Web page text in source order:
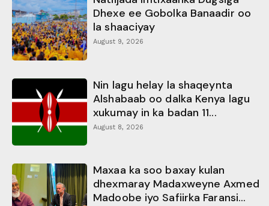
Dhexe ee Gobolka Banaadir oo
la shaaciyay
August 9, 2026
Nin lagu helay la shaqeynta
Alshabaab oo dalka Kenya lagu
xukumay in ka badan 11...
August 8, 2026
Maxaa ka soo baxay kulan
dhexmaray Madaxweyne Axmed
Madoobe iyo Safiirka Faransi...